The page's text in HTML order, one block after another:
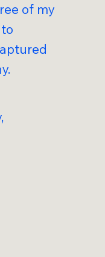
of my